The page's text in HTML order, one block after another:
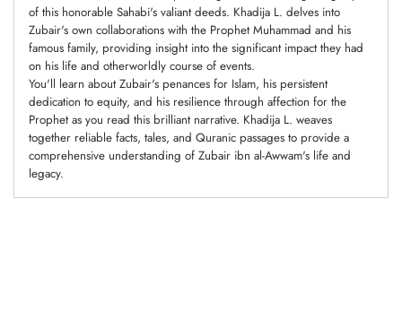
of this honorable Sahabi's valiant deeds. Khadija L. delves into
Zubair's own collaborations with the Prophet Muhammad and his
famous family, providing insight into the significant impact they had
on his life and otherworldly course of events.
You'll learn about Zubair's penances for Islam, his persistent
dedication to equity, and his resilience through affection for the
Prophet as you read this brilliant narrative. Khadija L. weaves
together reliable facts, tales, and Quranic passages to provide a
comprehensive understanding of Zubair ibn al-Awwam's life and
legacy.